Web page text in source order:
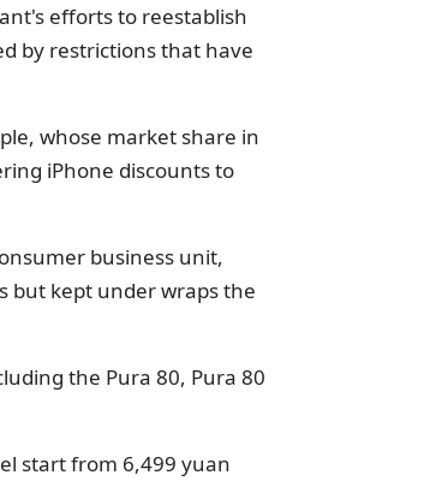
efforts to reestablish
by restrictions that have
whose market share in
iPhone discounts to
business unit,
but kept under wraps the
the Pura 80, Pura 80
start from 6,499 yuan